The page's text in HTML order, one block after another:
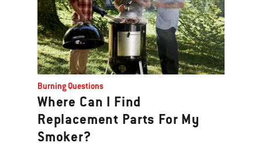
Burning Questions
Where Can I Find
Replacement Parts For My
Smoker?